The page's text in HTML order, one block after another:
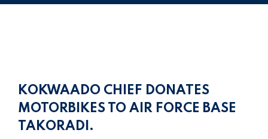
KOKWAADO CHIEF DONATES
MOTORBIKES TO AIR FORCE BASE
TAKORADI.